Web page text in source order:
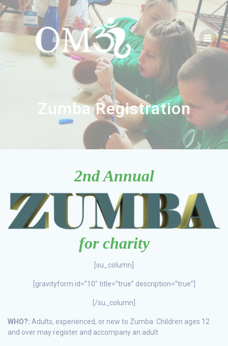
Zumba Registration
2nd Annual
for charity
[su_column]
[gravityform id=”10″ title=”true” description=”true”]
[/su_column]
WHO?: Adults, experienced, or new to Zumba. Children ages 12
and over may register and accompany an adult